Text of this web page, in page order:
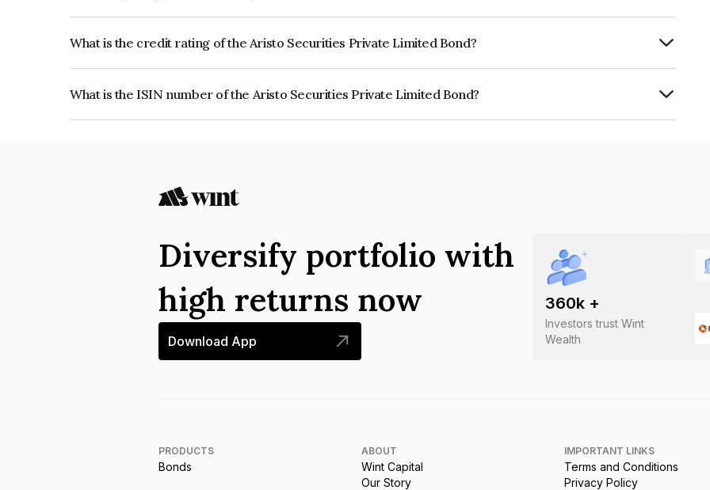
What is the credit rating of the Aristo Securities Private Limited Bond?
What is the ISIN number of the Aristo Securities Private Limited Bond?
360k +
Investors trust Wint
Wealth
Diversify portfolio with
high returns now
Download App
PRODUCTS
Bonds
ABOUT
Wint Capital
Our Story
IMPORTANT LINKS
Terms and Conditions
Privacy Policy